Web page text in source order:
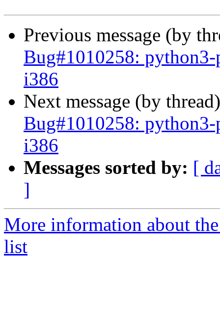
Previous message (by
Bug#1010258:
i386
Next message (by
Bug#1010258:
i386
Messages sorted by: [
]
More information about
list